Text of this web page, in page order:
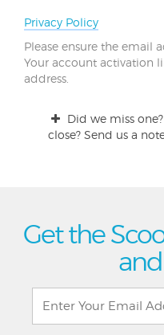
Privacy Policy
Please ensure the email
Your account activation
address.
Did we miss
close? Send us a
Get the